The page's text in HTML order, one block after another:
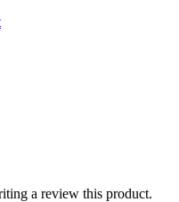
a review this product.